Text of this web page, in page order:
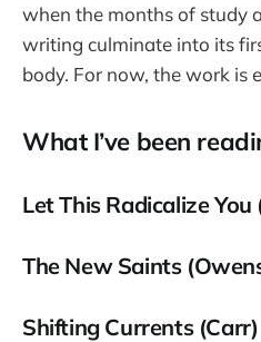
when the months of study
writing culminate into its
body. For now, the work is
What I’ve been
Let This Radicalize You
The New Saints
Shifting Currents (Carr)